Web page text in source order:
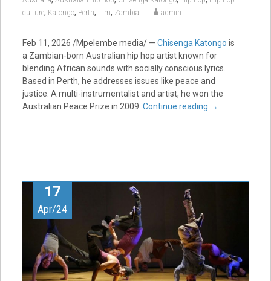
culture, Katongo, Perth, Tim, Zambia admin
Feb 11, 2026 /Mpelembe media/ — Chisenga Katongo is
a Zambian-born Australian hip hop artist known for
blending African sounds with socially conscious lyrics.
Based in Perth, he addresses issues like peace and
justice. A multi-instrumentalist and artist, he won the
Australian Peace Prize in 2009. Continue reading →
17
Apr/24